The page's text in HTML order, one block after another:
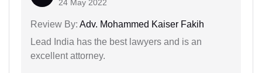
24 May 2022
Review By: Adv. Mohammed Kaiser Fakih
Lead India has the best lawyers and is an
excellent attorney.